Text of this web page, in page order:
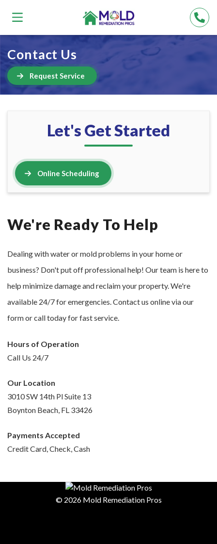
Contact Us
Request Service
Let's Get Started
Online Scheduling
We're Ready To Help
Dealing with water or mold problems in your home or
business? Don't put off professional help! Our team is here to
help minimize damage and reclaim your property. We're
available 24/7 for emergencies. Contact us online via our
form or call today for fast service.
Hours of Operation
Call Us 24/7
Our Location
3010 SW 14th Pl Suite 13
Boynton Beach, FL 33426
Payments Accepted
Credit Card, Check, Cash
© 2026 Mold Remediation Pros